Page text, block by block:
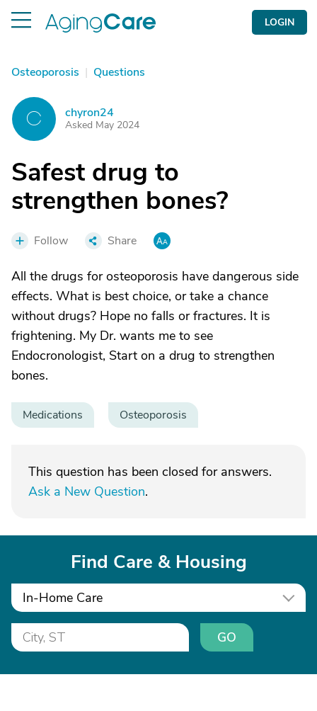
LOGIN
Osteoporosis | Questions
C chyron24
Asked May 2024
Safest drug to
strengthen bones?
Follow Share
All the drugs for osteoporosis have dangerous side
effects. What is best choice, or take a chance
without drugs? Hope no falls or fractures. It is
frightening. My Dr. wants me to see
Endocronologist, Start on a drug to strengthen
bones.
Medications Osteoporosis
This question has been closed for answers.
Ask a New Question.
Find Care & Housing
In-Home Care
GO